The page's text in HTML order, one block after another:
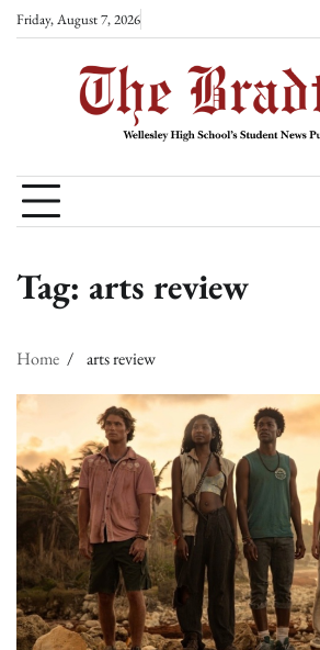
SkipFriday, August 7, 2026
Tag: arts review
Home arts review